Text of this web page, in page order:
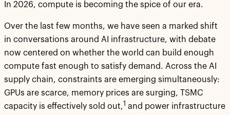
In 2026, compute is becoming the spice of our era.
Over the last few months, we have seen a marked shift
in conversations around AI infrastructure, with debate
now centered on whether the world can build enough
compute fast enough to satisfy demand. Across the AI
supply chain, constraints are emerging simultaneously:
GPUs are scarce, memory prices are surging, TSMC
capacity is effectively sold out,1 and power infrastructure